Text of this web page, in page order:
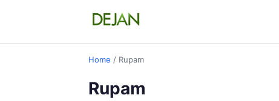
Home / Rupam
Rupam